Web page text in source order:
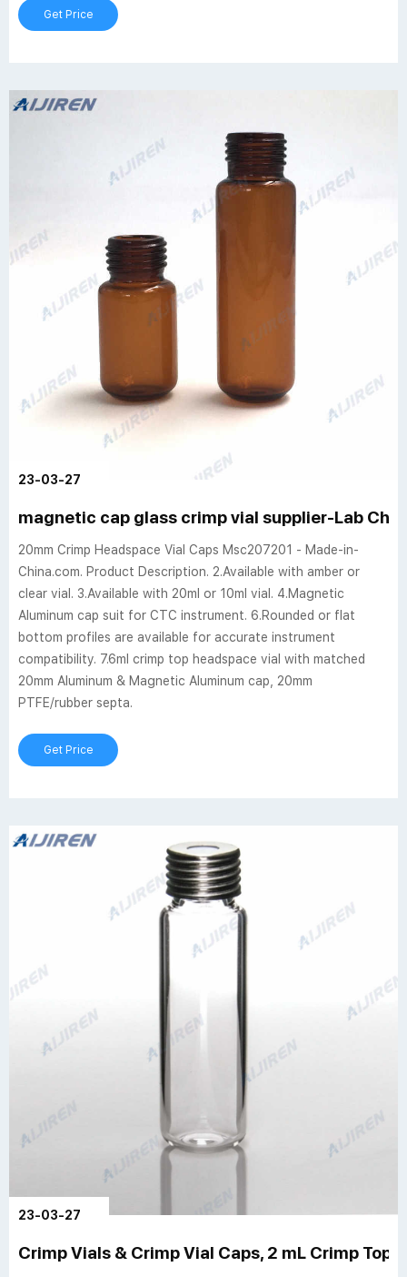
Get Price
23-03-27
magnetic cap glass crimp vial supplier-Lab
20mm Crimp Headspace Vial Caps Msc207201 - Made-in-
China.com. Product Description. 2.Available with amber or
clear vial. 3.Available with 20ml or 10ml vial. 4.Magnetic
Aluminum cap suit for CTC instrument. 6.Rounded or flat
bottom profiles are available for accurate instrument
compatibility. 7.6ml crimp top headspace vial with matched
20mm Aluminum & Magnetic Aluminum cap, 20mm
PTFE/rubber septa.
Get Price
23-03-27
Crimp Vials & Crimp Vial Caps, 2 mL Crimp Top